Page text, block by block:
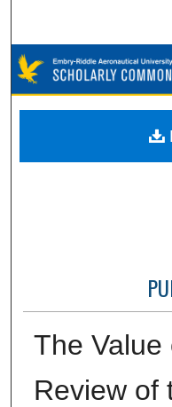
The Value
Review of